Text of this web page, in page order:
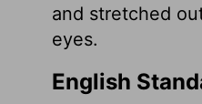
and stretched
eyes.
English